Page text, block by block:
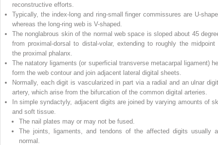
reconstructive efforts.
Typically, the index-long and ring-small finger commissures are U-
whereas the long-ring web is V-shaped.
The nonglabrous skin of the normal web space is sloped about 45
from proximal-dorsal to distal-volar, extending to roughly the midpoint
the proximal phalanx.
The natatory ligaments (or superficial transverse metacarpal ligament)
form the web contour and join adjacent lateral digital sheets.
Normally, each digit is vascularized in part via a radial and an ulnar
artery, which arise from the bifurcation of the common digital arteries.
In simple syndactyly, adjacent digits are joined by varying amounts of
and soft tissue.
The nail plates may or may not be fused.
The joints, ligaments, and tendons of the affected digits usually
normal.